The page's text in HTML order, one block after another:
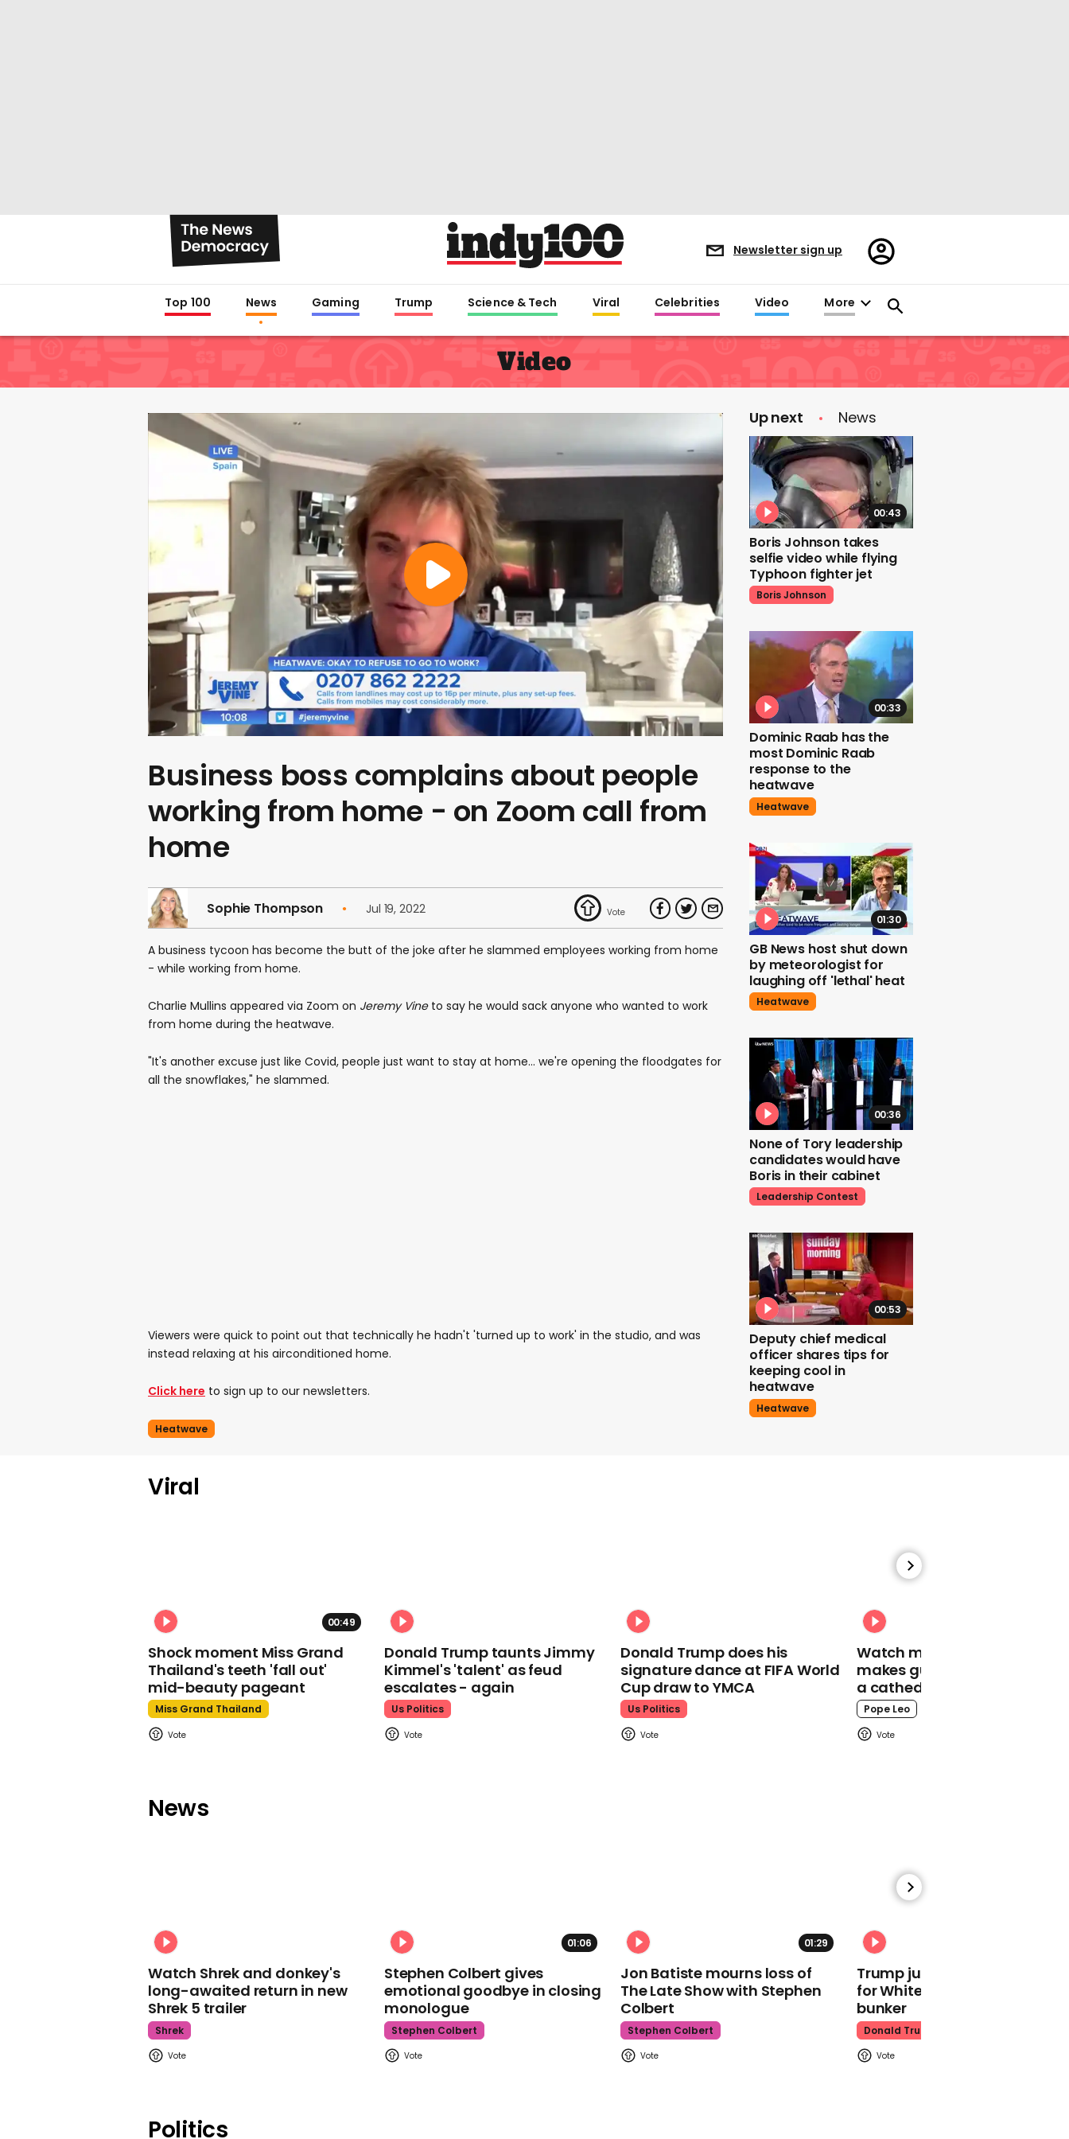
Newsletter sign up
Register/Sign
in
Top 100 News Gaming Trump Science & Tech Viral Celebrities Video More
Video
Business boss complains about people
working from home - on Zoom call from
home
Sophie Thompson Jul 19, 2022
A business tycoon has become the butt of the joke after he slammed employees working from home
- while working from home.
Charlie Mullins appeared via Zoom on Jeremy Vineto say he would sack anyone who wanted to work
from home during the heatwave.
"It's another excuse just like Covid, people just want to stay at home... we're opening the floodgates for
all the snowflakes," he slammed.
Viewers were quick to point out that technically he hadn't 'turned up to work' in the studio, and was
instead relaxing at his airconditioned home.
Click here to sign up to our newsletters.
Heatwave
Up next News
00:43
Boris Johnson takes
selfie video while flying
Typhoon fighter jet
Boris Johnson
00:33
Dominic Raab has the
most Dominic Raab
response to the
heatwave
Heatwave
01:30
GB News host shut down
by meteorologist for
laughing off 'lethal' heat
Heatwave
00:36
None of Tory leadership
candidates would have
Boris in their cabinet
Leadership Contest
00:53
Deputy chief medical
officer shares tips for
keeping cool in
heatwave
Heatwave
00:44
Ivana Trump starred in
one of Donald's most
infamous Pizza Hut
adverts
Viral
00:49
Shock moment Miss Grand
Thailand's teeth 'fall out'
mid-beauty pageant
Miss Grand Thailand
Donald Trump taunts Jimmy
Kimmel's 'talent' as feud
escalates - again
Us Politics
Donald Trump does his
signature dance at FIFA World
Cup draw to YMCA
Us Politics
Watch moment Pope Leo
makes guest appearance at
a cathedral rave
Pope Leo
News
Watch Shrek and donkey's
long-awaited return in new
Shrek 5 trailer
Shrek
01:06
Stephen Colbert gives
emotional goodbye in closing
monologue
Stephen Colbert
01:29
Jon Batiste mourns loss of
The Late Show with Stephen
Colbert
Stephen Colbert
Trump just told world of
for White House ballroom
bunker
Donald Trump
Politics